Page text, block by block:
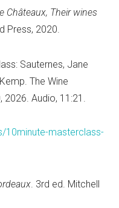
Châteaux, Their wines
Press, 2020.
Sauternes, Jane
The Wine
Audio, 11:21.
10minute-masterclass-
. 3rd ed. Mitchell